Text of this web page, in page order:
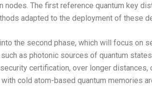
nodes. The first reference quantum key
adapted to the deployment of these
the second phase, which will focus on
as photonic sources of quantum
certification, over longer
cold atom-based quantum memories